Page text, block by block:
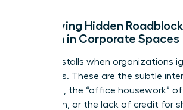
Identifying Hidden
Women in Corporate Spaces
Progress stalls when organizations
exclusions. These are the subtle
meetings, the “office housework”
to women, or the lack of credit for